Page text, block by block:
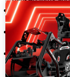
Truck
haul realism
Farm Simulation
cues and
Professional
driver training